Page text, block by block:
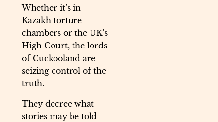
Whether it’s in
Kazakh torture
chambers or the UK’s
High Court, the lords
of Cuckooland are
seizing control of the
truth.
They decree what
stories may be told